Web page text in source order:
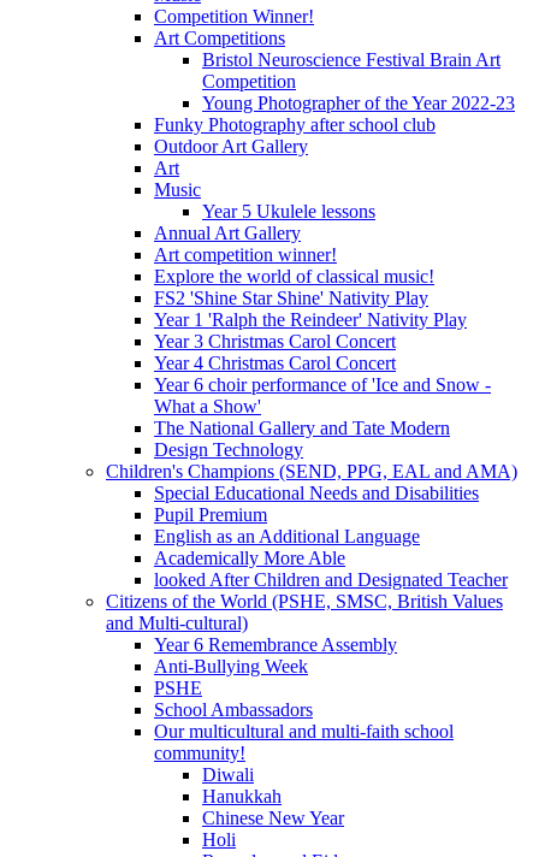
Competition Winner!
Art Competitions
Bristol Neuroscience Festival Brain Art
Competition
Young Photographer of the Year 2022-23
Funky Photography after school club
Outdoor Art Gallery
Art
Music
Year 5 Ukulele lessons
Annual Art Gallery
Art competition winner!
Explore the world of classical music!
FS2 'Shine Star Shine' Nativity Play
Year 1 'Ralph the Reindeer' Nativity Play
Year 3 Christmas Carol Concert
Year 4 Christmas Carol Concert
Year 6 choir performance of 'Ice and Snow -
What a Show'
The National Gallery and Tate Modern
Design Technology
Children's Champions (SEND, PPG, EAL and AMA)
Special Educational Needs and Disabilities
Pupil Premium
English as an Additional Language
Academically More Able
looked After Children and Designated Teacher
Citizens of the World (PSHE, SMSC, British Values
and Multi-cultural)
Year 6 Remembrance Assembly
Anti-Bullying Week
PSHE
School Ambassadors
Our multicultural and multi-faith school
community!
Diwali
Hanukkah
Chinese New Year
Holi